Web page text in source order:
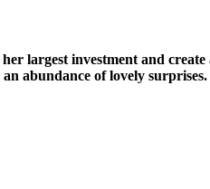
largest investment and
abundance of lovely surprises.